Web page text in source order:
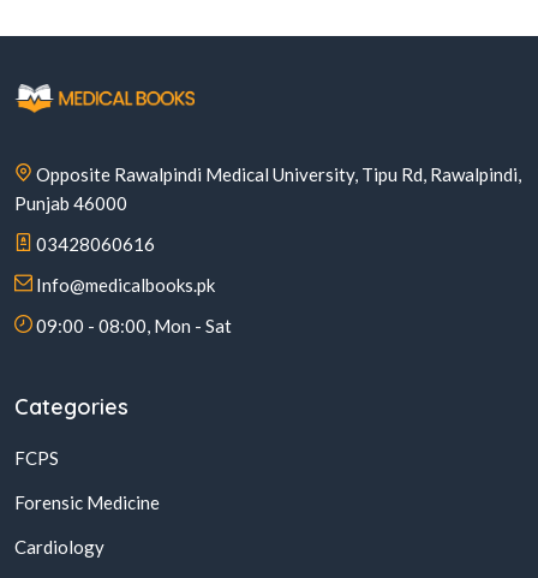
Opposite Rawalpindi Medical University, Tipu Rd, Rawalpindi,
Punjab 46000
03428060616
Info@medicalbooks.pk
09:00 - 08:00, Mon - Sat
Categories
FCPS
Forensic Medicine
Cardiology